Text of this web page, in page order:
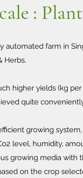
:
automated farm in
Herbs.
higher yields (kg
quite
growing
level, humidity,
growing media with
on the crop